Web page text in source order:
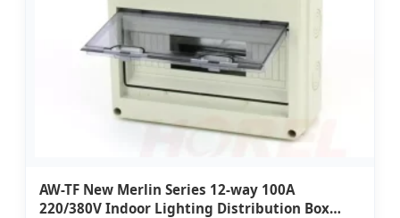
AW-TF New Merlin Series 12-way 100A
220/380V Indoor Lighting Distribution Box